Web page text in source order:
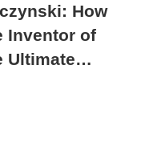
How
Inventor of
Ultimate